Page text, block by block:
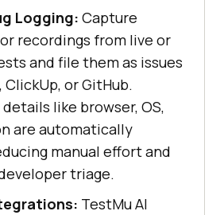
Logging: Capture
recordings from live or
and file them as issues
ClickUp, or GitHub.
like browser, OS,
are automatically
manual effort and
triage.
TestMu AI